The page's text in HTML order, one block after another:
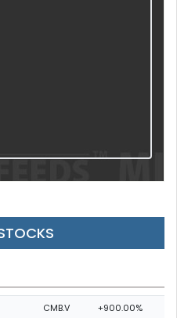
CMB.V +900.00%